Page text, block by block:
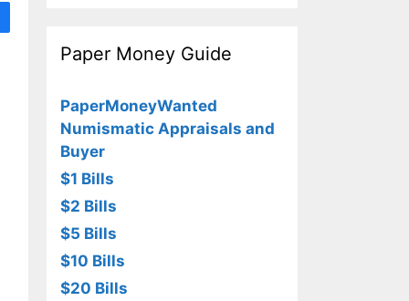
Paper Money Guide
PaperMoneyWanted
Numismatic Appraisals and
Buyer
$1 Bills
$2 Bills
$5 Bills
$10 Bills
$20 Bills